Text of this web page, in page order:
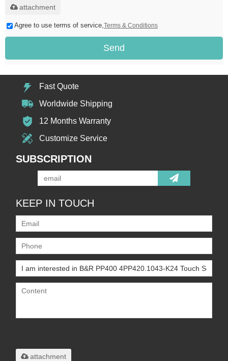
attachment
Agree to use terms of service, Terms & Conditions
Send
Fast Quote
Worldwide Shipping
12 Months Warranty
Customize Service
SUBSCRIPTION
KEEP IN TOUCH
attachment